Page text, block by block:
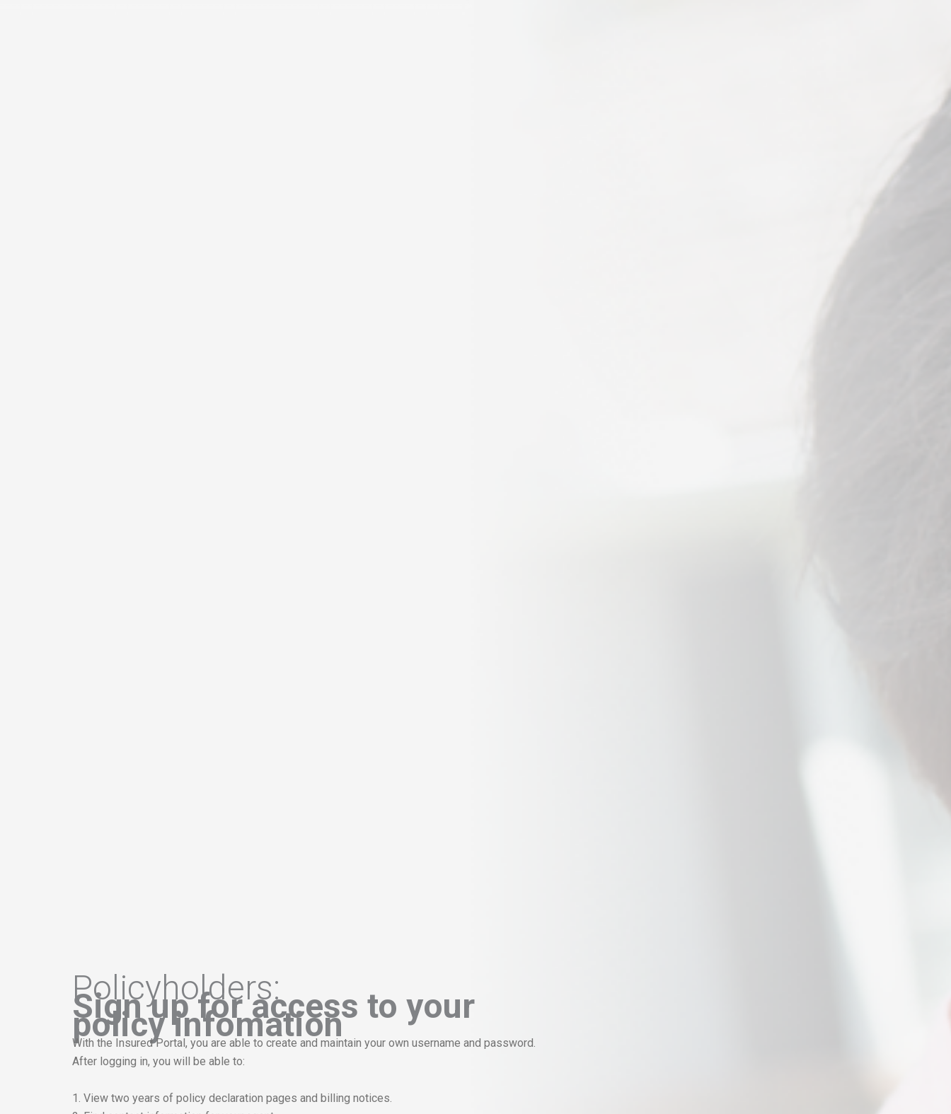
Policyholders:
Sign up for access to your
policy infomation
With the Insured Portal, you are able to create and maintain your own username and password.
After logging in, you will be able to:
1. View two years of policy declaration pages and billing notices.